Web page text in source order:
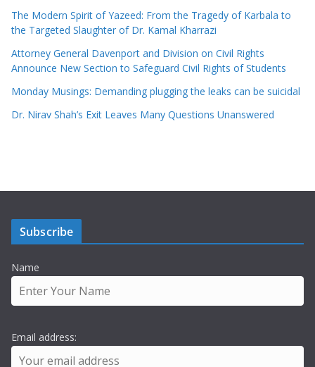
The Modern Spirit of Yazeed: From the Tragedy of Karbala to
the Targeted Slaughter of Dr. Kamal Kharrazi
Attorney General Davenport and Division on Civil Rights
Announce New Section to Safeguard Civil Rights of Students
Monday Musings: Demanding plugging the leaks can be suicidal
Dr. Nirav Shah’s Exit Leaves Many Questions Unanswered
Subscribe
Name
Email address: